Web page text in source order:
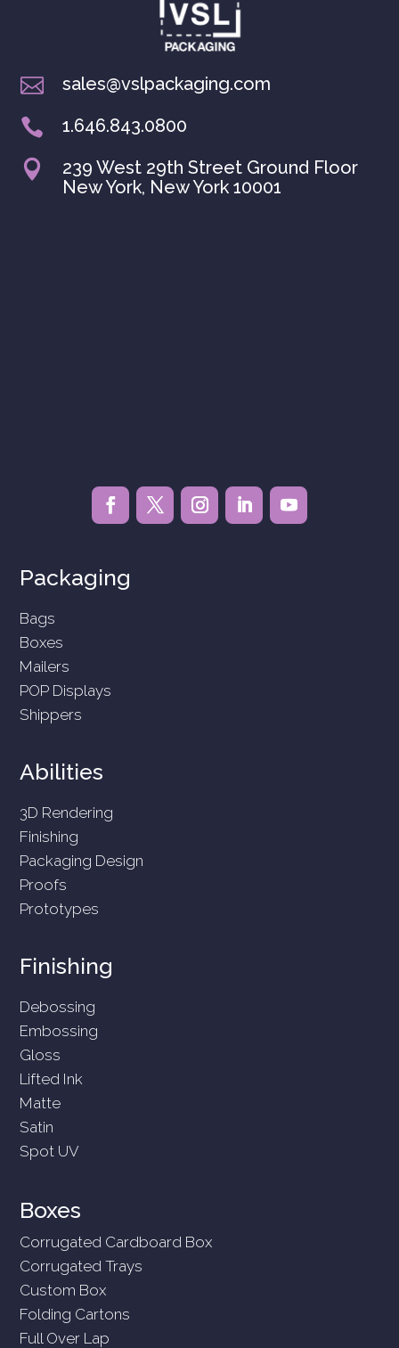
 sales@vslpackaging.com
 1.646.843.0800

239 West 29th Street Ground Floor
New York, New York 10001
Packaging
Bags
Boxes
Mailers
POP Displays
Shippers
Abilities
3D Rendering
Finishing
Packaging Design
Proofs
Prototypes
Finishing
Debossing
Embossing
Gloss
Lifted Ink
Matte
Satin
Spot UV
Boxes
Corrugated Cardboard Box
Corrugated Trays
Custom Box
Folding Cartons
Full Over Lap